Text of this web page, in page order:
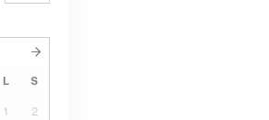
L S
1
2